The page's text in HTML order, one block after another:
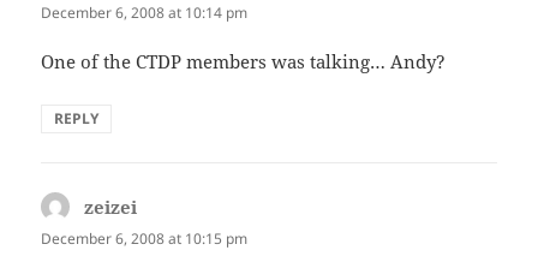
December 6, 2008 at 10:14 pm
One of the CTDP members was talking… Andy?
REPLY
zeizei
December 6, 2008 at 10:15 pm